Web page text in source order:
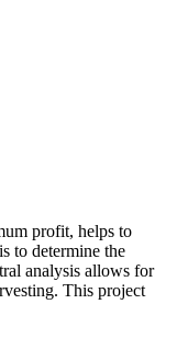
profit, helps to
to determine the
analysis allows for
This project